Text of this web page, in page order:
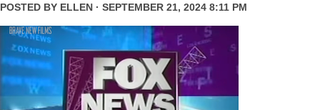
POSTED BY ELLEN · SEPTEMBER 21, 2024 8:11 PM